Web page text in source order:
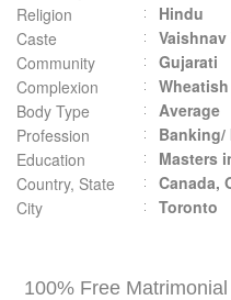
Religion
Hindu
Caste
Vaishnav
Community
Gujarati
Complexion
Body Type
Average
Profession
Banking/
Education
Masters
Country, State
Canada,
City
Toronto
100% Free